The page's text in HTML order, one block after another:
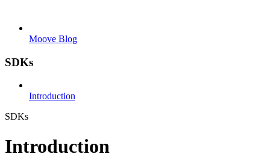
Moove Blog
SDKs
Introduction
SDKs
Introduction